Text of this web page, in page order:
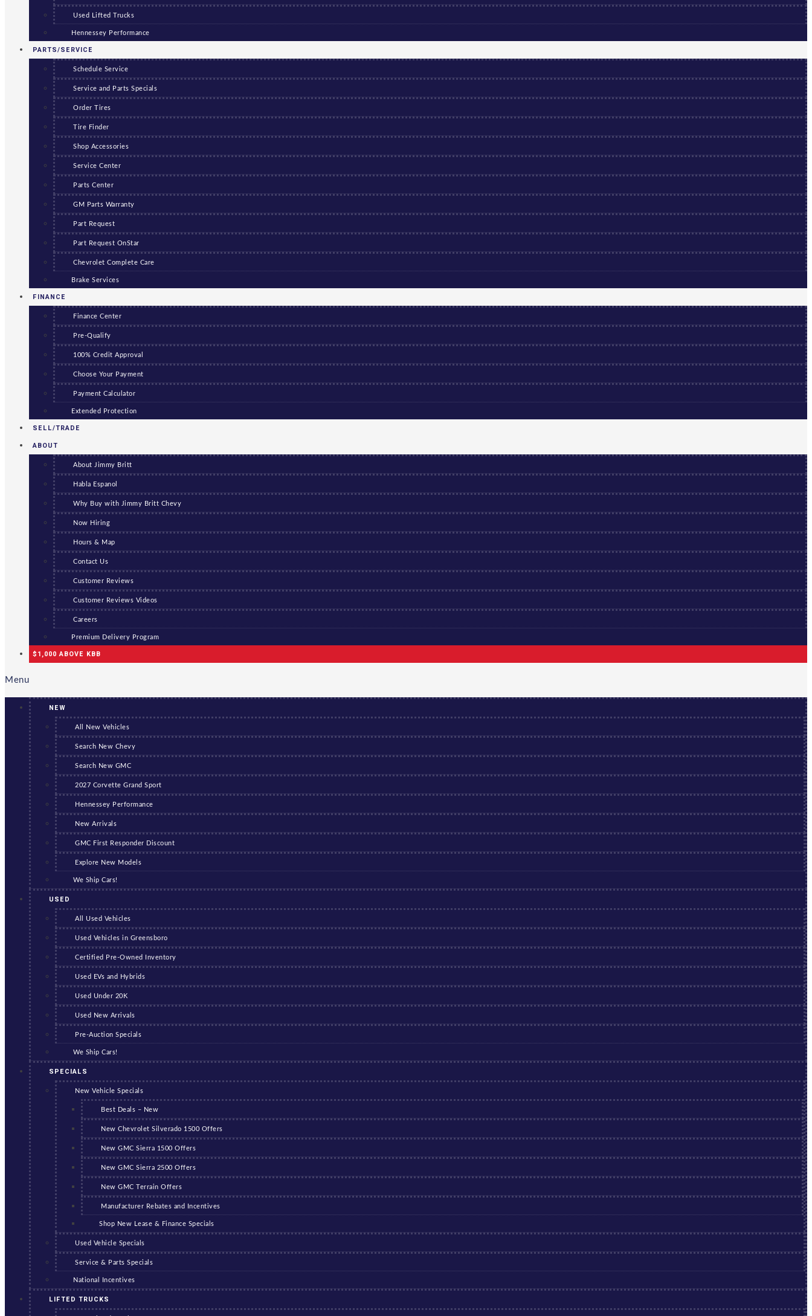
Used Lifted Trucks
Hennessey Performance
PARTS/SERVICE
Schedule Service
Service and Parts Specials
Order Tires
Tire Finder
Shop Accessories
Service Center
Parts Center
GM Parts Warranty
Part Request
Part Request OnStar
Chevrolet Complete Care
Brake Services
FINANCE
Finance Center
Pre-Qualify
100% Credit Approval
Choose Your Payment
Payment Calculator
Extended Protection
SELL/TRADE
ABOUT
About Jimmy Britt
Habla Espanol
Why Buy with Jimmy Britt Chevy
Now Hiring
Hours & Map
Contact Us
Customer Reviews
Customer Reviews Videos
Careers
Premium Delivery Program
$1,000 ABOVE KBB
Menu
NEW
All New Vehicles
Search New Chevy
Search New GMC
2027 Corvette Grand Sport
Hennessey Performance
New Arrivals
GMC First Responder Discount
Explore New Models
We Ship Cars!
USED
All Used Vehicles
Used Vehicles in Greensboro
Certified Pre-Owned Inventory
Used EVs and Hybrids
Used Under 20K
Used New Arrivals
Pre-Auction Specials
We Ship Cars!
SPECIALS
New Vehicle Specials
Best Deals – New
New Chevrolet Silverado 1500 Offers
New GMC Sierra 1500 Offers
New GMC Sierra 2500 Offers
New GMC Terrain Offers
Manufacturer Rebates and Incentives
Shop New Lease & Finance Specials
Used Vehicle Specials
Service & Parts Specials
National Incentives
LIFTED TRUCKS